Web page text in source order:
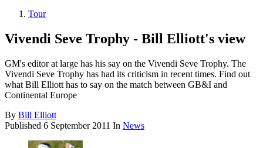
Tour
Vivendi Seve Trophy - Bill Elliott's view
GM's editor at large has his say on the Vivendi Seve Trophy. The
Vivendi Seve Trophy has had its criticism in recent times. Find out
what Bill Elliott has to say on the match between GB&I and
Continental Europe
By Bill Elliott
Published 6 September 2011 In News